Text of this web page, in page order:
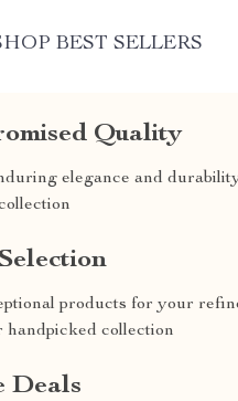
BEST SELLERS
Quality
elegance and
products for your
handpicked collection
Deals